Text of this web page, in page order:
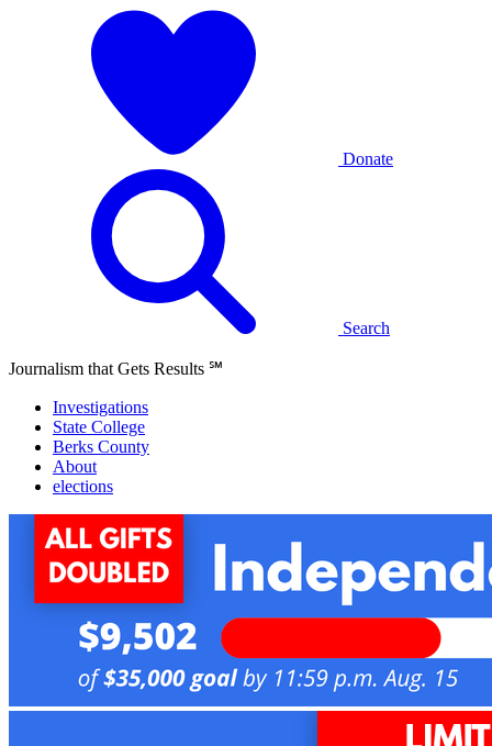
Donate
Search
Journalism that Gets Results ℠
Investigations
State College
Berks County
About
elections